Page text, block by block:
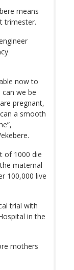
means
trimester.
now to
we be
pregnant,
a smooth
of 1000 die
maternal
100,000 live
trial with
in the
mothers